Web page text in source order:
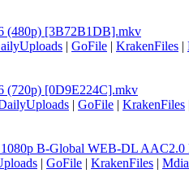
(480p) [3B72B1DB].mkv
| GoFile | KrakenFiles |
(720p) [0D9E224C].mkv
| GoFile | KrakenFiles
B-Global WEB-DL
| GoFile | KrakenFiles |